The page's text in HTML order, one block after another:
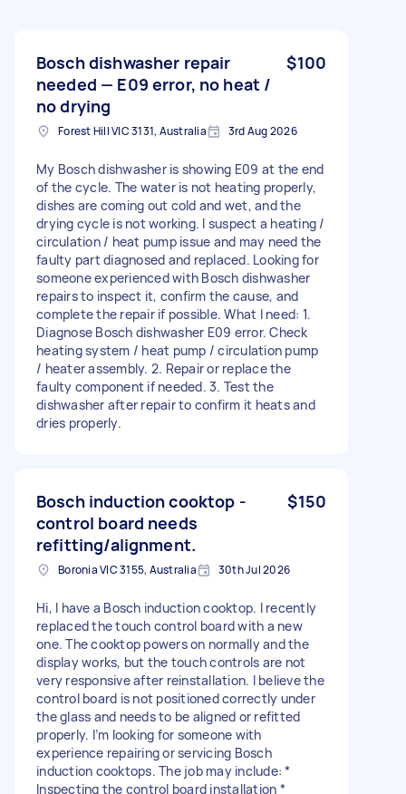
Bosch dishwasher repair
needed — E09 error, no heat /
no drying
$100
Forest Hill VIC 3131, Australia 3rd Aug 2026
My Bosch dishwasher is showing E09 at the end
of the cycle. The water is not heating properly,
dishes are coming out cold and wet, and the
drying cycle is not working. I suspect a heating /
circulation / heat pump issue and may need the
faulty part diagnosed and replaced. Looking for
someone experienced with Bosch dishwasher
repairs to inspect it, confirm the cause, and
complete the repair if possible. What I need: 1.
Diagnose Bosch dishwasher E09 error. Check
heating system / heat pump / circulation pump
/ heater assembly. 2. Repair or replace the
faulty component if needed. 3. Test the
dishwasher after repair to confirm it heats and
dries properly.
Bosch induction cooktop -
control board needs
refitting/alignment.
$150
Boronia VIC 3155, Australia 30th Jul 2026
Hi, I have a Bosch induction cooktop. I recently
replaced the touch control board with a new
one. The cooktop powers on normally and the
display works, but the touch controls are not
very responsive after reinstallation. I believe the
control board is not positioned correctly under
the glass and needs to be aligned or refitted
properly. I’m looking for someone with
experience repairing or servicing Bosch
induction cooktops. The job may include: *
Inspecting the control board installation *